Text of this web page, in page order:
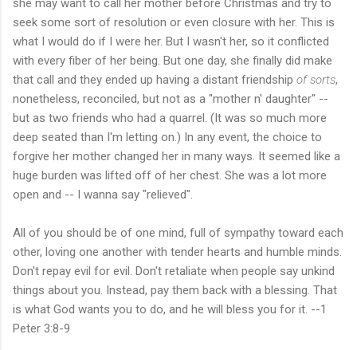
she may want to call her mother before Christmas and try to
seek some sort of resolution or even closure with her. This is
what I would do if I were her. But I wasn't her, so it conflicted
with every fiber of her being. But one day, she finally did make
that call and they ended up having a distant friendship of sorts,
nonetheless, reconciled, but not as a "mother n' daughter" --
but as two friends who had a quarrel. (It was so much more
deep seated than I'm letting on.) In any event, the choice to
forgive her mother changed her in many ways. It seemed like a
huge burden was lifted off of her chest. She was a lot more
open and -- I wanna say "relieved".
All of you should be of one mind, full of sympathy toward each
other, loving one another with tender hearts and humble minds.
Don't repay evil for evil. Don't retaliate when people say unkind
things about you. Instead, pay them back with a blessing. That
is what God wants you to do, and he will bless you for it. --1
Peter 3:8-9